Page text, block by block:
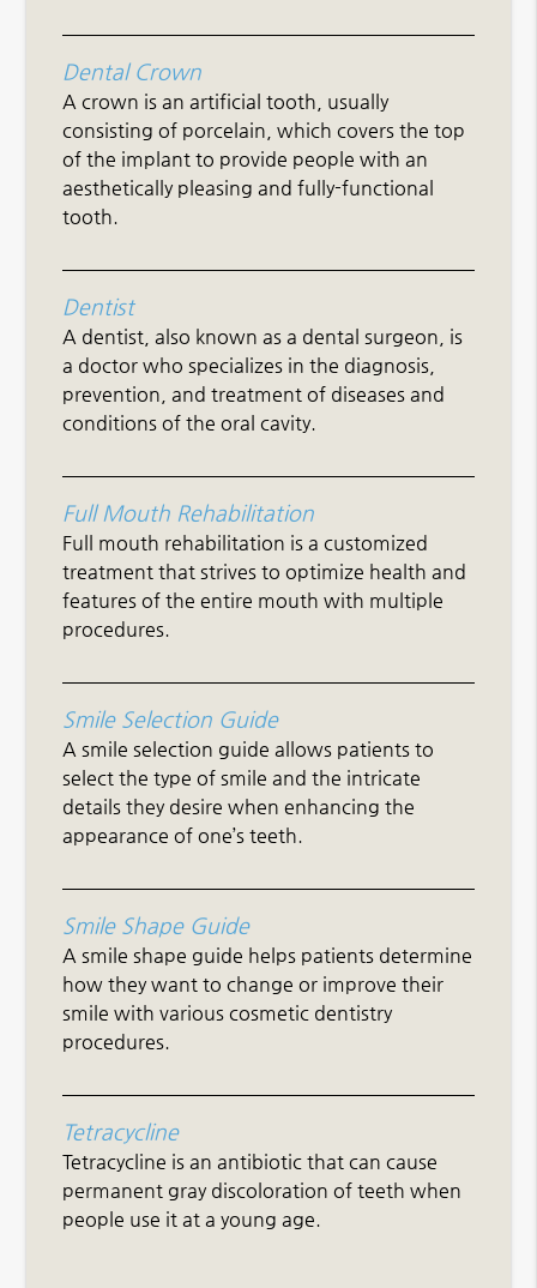
Dental Crown
A crown is an artificial tooth, usually
consisting of porcelain, which covers the top
of the implant to provide people with an
aesthetically pleasing and fully-functional
tooth.
Dentist
A dentist, also known as a dental surgeon, is
a doctor who specializes in the diagnosis,
prevention, and treatment of diseases and
conditions of the oral cavity.
Full Mouth Rehabilitation
Full mouth rehabilitation is a customized
treatment that strives to optimize health and
features of the entire mouth with multiple
procedures.
Smile Selection Guide
A smile selection guide allows patients to
select the type of smile and the intricate
details they desire when enhancing the
appearance of one’s teeth.
Smile Shape Guide
A smile shape guide helps patients determine
how they want to change or improve their
smile with various cosmetic dentistry
procedures.
Tetracycline
Tetracycline is an antibiotic that can cause
permanent gray discoloration of teeth when
people use it at a young age.